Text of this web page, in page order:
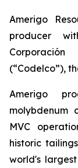
Amerigo
producer
(“Codelco”),
Amerigo
MVC
historic
world's